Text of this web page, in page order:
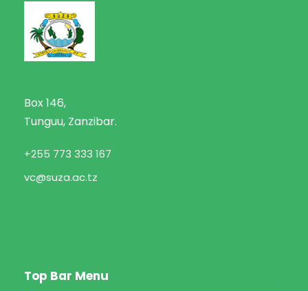
Box 146,
Tunguu, Zanzibar.
+255 773 333 167
vc@suza.ac.tz
Top Bar Menu